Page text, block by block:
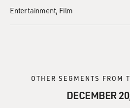
Entertainment Film
OTHER SEGMENTS FROM
DECEMBER